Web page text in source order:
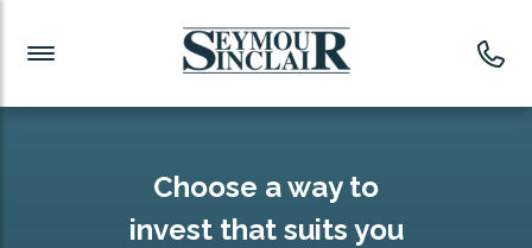
Investment News
Readymade Portfolios
Investment Funds
Choose a way to
invest that suits you